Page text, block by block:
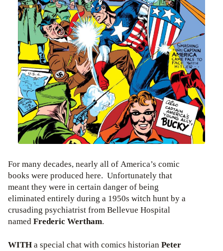
For many decades, nearly all of America’s comic
books were produced here. Unfortunately that
meant they were in certain danger of being
eliminated entirely during a 1950s witch hunt by a
crusading psychiatrist from Bellevue Hospital
namedFrederic Wertham.
WITHa special chat with comics historian Peter